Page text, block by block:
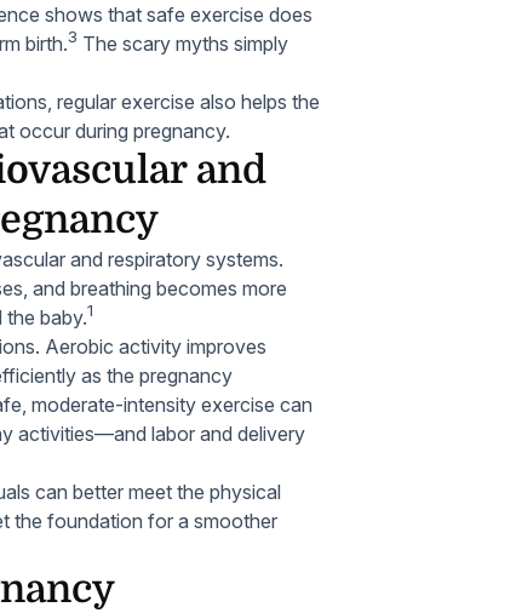
shows that safe exercise does
birth.3 The scary myths simply
regular exercise also helps the
occur during pregnancy.
and
and respiratory systems.
and breathing becomes more
baby.1
Aerobic activity improves
as the pregnancy
moderate-intensity exercise can
activities—and labor and delivery
can better meet the physical
the foundation for a smoother